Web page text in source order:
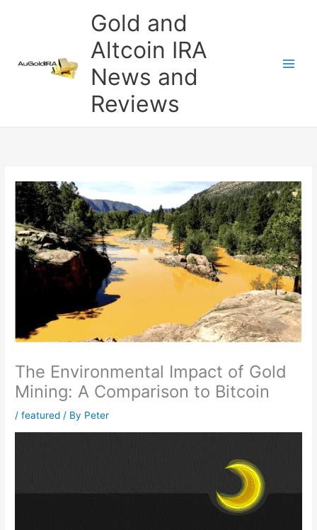
Gold and
Altcoin IRA
News and
Reviews
The Environmental Impact of Gold
Mining: A Comparison to Bitcoin
/featured / By Peter